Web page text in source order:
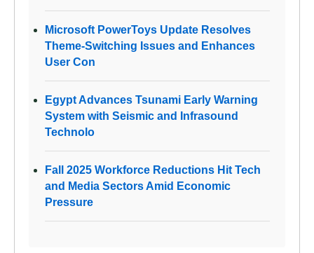
Microsoft PowerToys Update Resolves
Theme-Switching Issues and Enhances
User Con
Egypt Advances Tsunami Early Warning
System with Seismic and Infrasound
Technolo
Fall 2025 Workforce Reductions Hit Tech
and Media Sectors Amid Economic
Pressure